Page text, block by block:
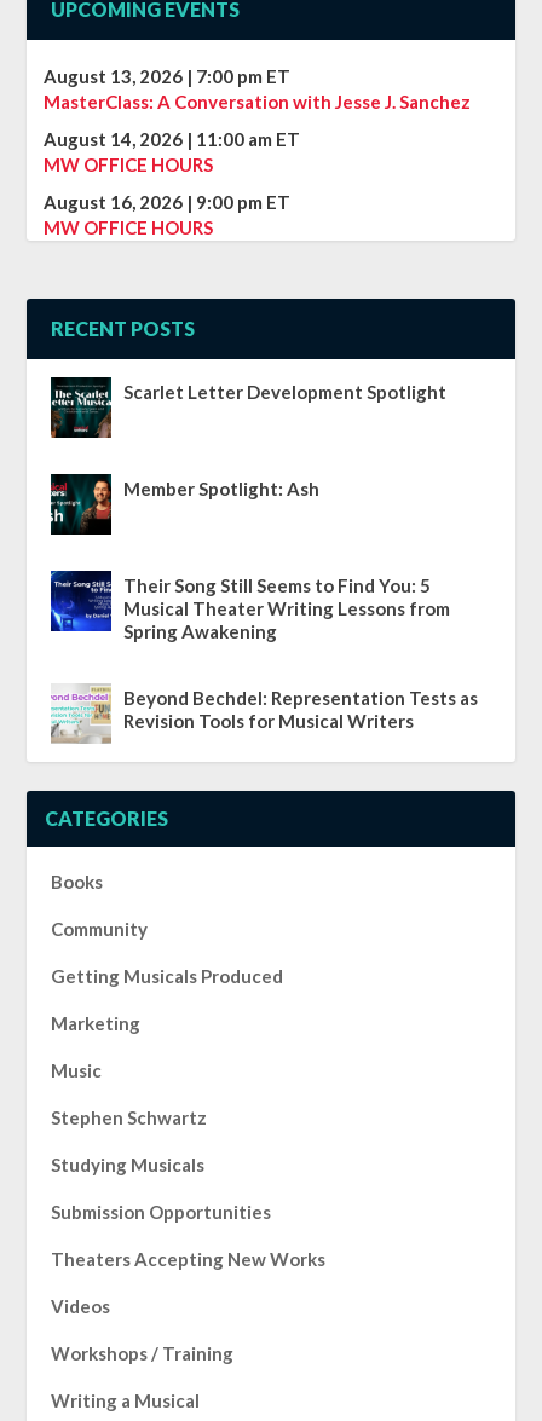
UPCOMING EVENTS
August 13, 2026 | 7:00 pm ET
MasterClass: A Conversation with Jesse J. Sanchez
August 14, 2026 | 11:00 am ET
MW OFFICE HOURS
August 16, 2026 | 9:00 pm ET
MW OFFICE HOURS
RECENT POSTS
Scarlet Letter Development Spotlight
Member Spotlight: Ash
Their Song Still Seems to Find You: 5
Musical Theater Writing Lessons from
Spring Awakening
Beyond Bechdel: Representation Tests as
Revision Tools for Musical Writers
CATEGORIES
Books
Community
Getting Musicals Produced
Marketing
Music
Stephen Schwartz
Studying Musicals
Submission Opportunities
Theaters Accepting New Works
Videos
Workshops / Training
Writing a Musical